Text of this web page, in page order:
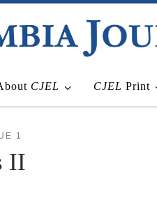
CJEL CJEL Print
1
II